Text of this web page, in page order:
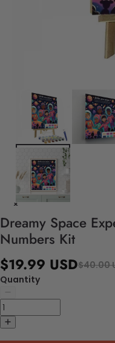
Dreamy Space
Numbers Kit
$19.99 USD$40.00
Quantity